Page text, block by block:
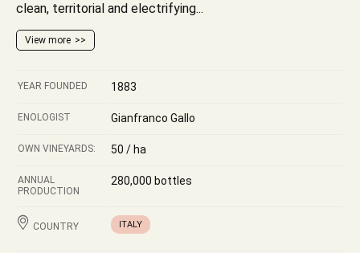
clean, territorial and electrifying...
View more
YEAR FOUNDED 1883
ENOLOGIST Gianfranco Gallo
OWN VINEYARDS: 50 / ha
ANNUAL
PRODUCTION
280,000 bottles
COUNTRY ITALY